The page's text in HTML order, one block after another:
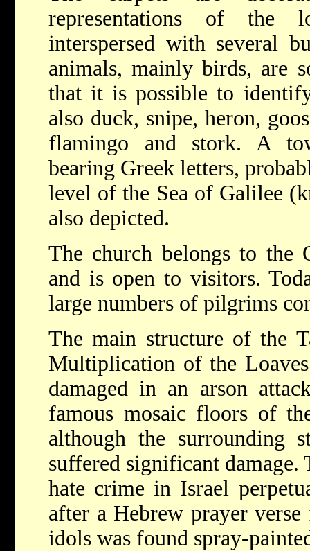
representations of the
interspersed with several
animals, mainly birds, are
that it is possible to
also duck, snipe, heron,
flamingo and stork. A
bearing Greek letters,
level of the Sea of Galilee
also depicted.
The church belongs to the
and is open to visitors.
large numbers of pilgrims
The main structure of the
Multiplication of the
damaged in an arson
famous mosaic floors of
although the surrounding
suffered significant damage.
hate crime in Israel
after a Hebrew prayer
idols was found spray-